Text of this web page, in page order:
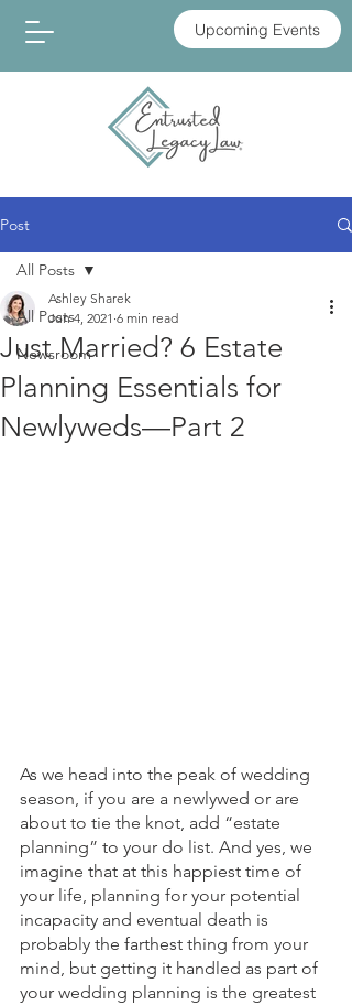
Upcoming Events
Post
All Posts
Newsroom
All Posts
Just Married? 6 Estate
Planning Essentials for
Newlyweds—Part 2
Ashley Sharek
Jun 4, 2021 6 min read
As we head into the peak of wedding
season, if you are a newlywed or are
about to tie the knot, add “estate
planning” to your do list. And yes, we
imagine that at this happiest time of
your life, planning for your potential
incapacity and eventual death is
probably the farthest thing from your
mind, but getting it handled as part of
your wedding planning is the greatest